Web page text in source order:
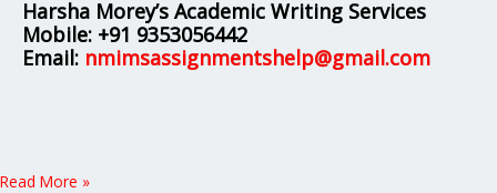
Harsha Morey’s Academic Writing Services
Mobile: +91 9353056442
Email: nmimsassignmentshelp@gmail.com
Read More »